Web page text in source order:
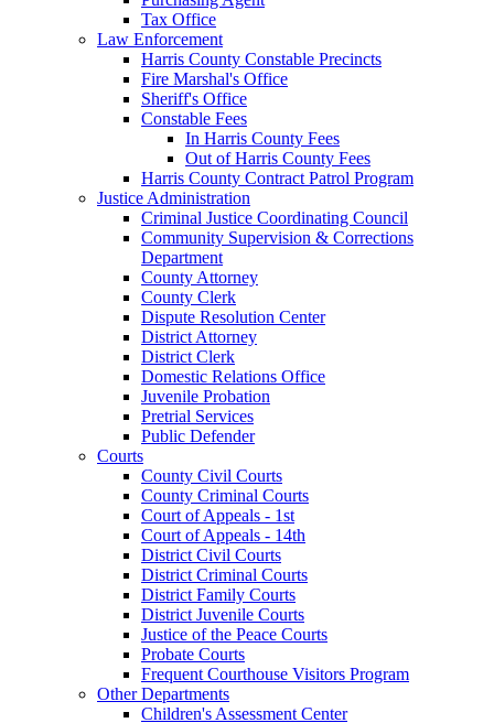
Tax Office
Law Enforcement
Harris County Constable Precincts
Fire Marshal's Office
Sheriff's Office
Constable Fees
In Harris County Fees
Out of Harris County Fees
Harris County Contract Patrol Program
Justice Administration
Criminal Justice Coordinating Council
Community Supervision & Corrections
Department
County Attorney
County Clerk
Dispute Resolution Center
District Attorney
District Clerk
Domestic Relations Office
Juvenile Probation
Pretrial Services
Public Defender
Courts
County Civil Courts
County Criminal Courts
Court of Appeals - 1st
Court of Appeals - 14th
District Civil Courts
District Criminal Courts
District Family Courts
District Juvenile Courts
Justice of the Peace Courts
Probate Courts
Frequent Courthouse Visitors Program
Other Departments
Children's Assessment Center